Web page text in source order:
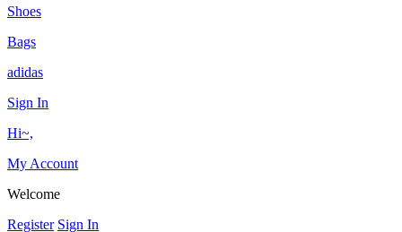
Shoes
Bags
adidas
Sign In
Hi~,
My Account
Welcome
Register Sign In